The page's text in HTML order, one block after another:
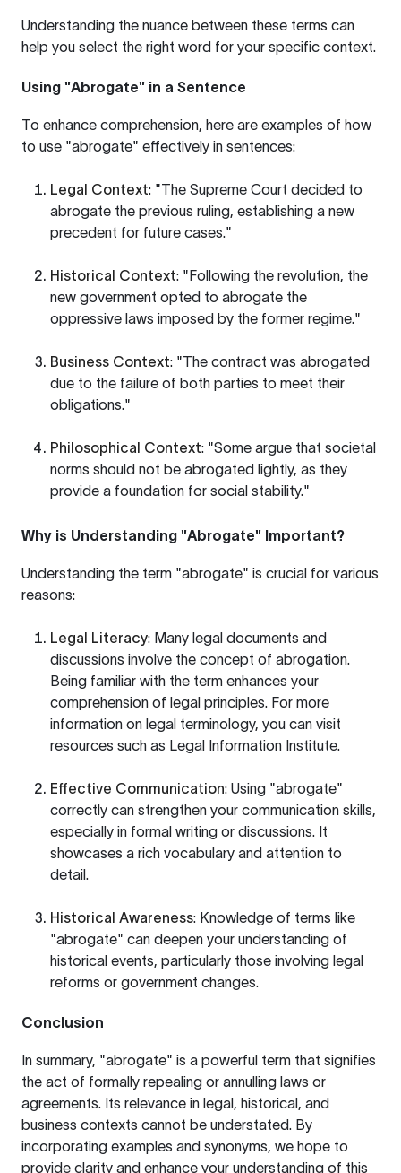
Understanding the nuance between these terms can
help you select the right word for your specific context.
Using "Abrogate" in a Sentence
To enhance comprehension, here are examples of how
to use "abrogate" effectively in sentences:
Legal Context: "The Supreme Court decided to
abrogate the previous ruling, establishing a new
precedent for future cases."
Historical Context: "Following the revolution, the
new government opted to abrogate the
oppressive laws imposed by the former regime."
Business Context: "The contract was abrogated
due to the failure of both parties to meet their
obligations."
Philosophical Context: "Some argue that societal
norms should not be abrogated lightly, as they
provide a foundation for social stability."
Why is Understanding "Abrogate" Important?
Understanding the term "abrogate" is crucial for various
reasons:
Legal Literacy: Many legal documents and
discussions involve the concept of abrogation.
Being familiar with the term enhances your
comprehension of legal principles. For more
information on legal terminology, you can visit
resources such as Legal Information Institute.
Effective Communication: Using "abrogate"
correctly can strengthen your communication skills,
especially in formal writing or discussions. It
showcases a rich vocabulary and attention to
detail.
Historical Awareness: Knowledge of terms like
"abrogate" can deepen your understanding of
historical events, particularly those involving legal
reforms or government changes.
Conclusion
In summary, "abrogate" is a powerful term that signifies
the act of formally repealing or annulling laws or
agreements. Its relevance in legal, historical, and
business contexts cannot be understated. By
incorporating examples and synonyms, we hope to
provide clarity and enhance your understanding of this